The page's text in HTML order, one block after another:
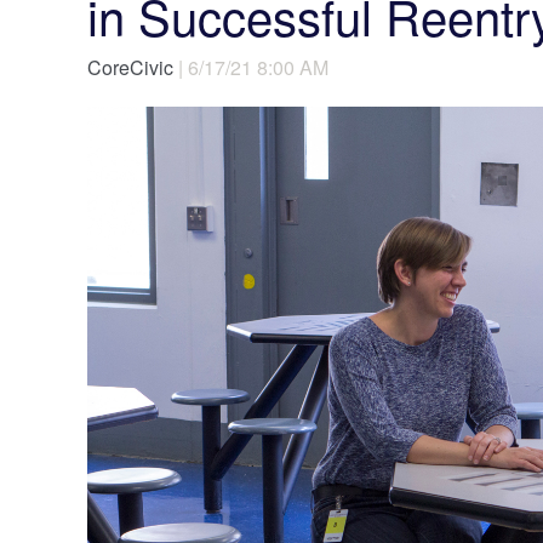
in Successful
CoreCivic | 6/17/21 8:00 AM